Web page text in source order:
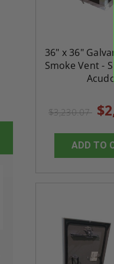
10" x 10" Fire-
36" x 36"
Smoke Vent -
$3,230.07
ADD TO